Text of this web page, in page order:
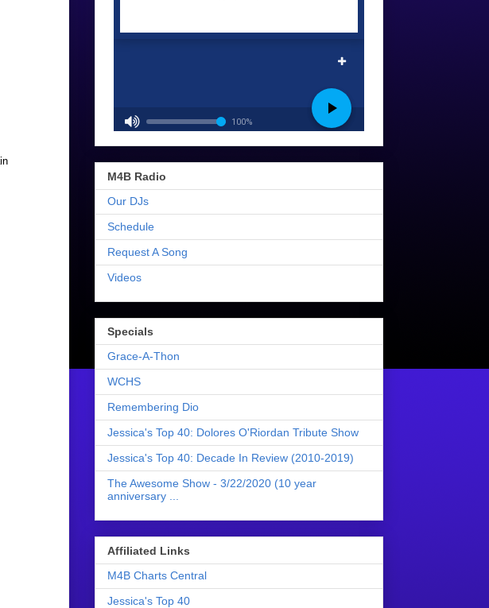
M4B Radio
Our DJs
Schedule
Request A Song
Videos
Specials
Grace-A-Thon
WCHS
Remembering Dio
Jessica's Top 40: Dolores O'Riordan Tribute Show
Jessica's Top 40: Decade In Review (2010-2019)
The Awesome Show - 3/22/2020 (10 year
anniversary ...
Affiliated Links
M4B Charts Central
Jessica's Top 40